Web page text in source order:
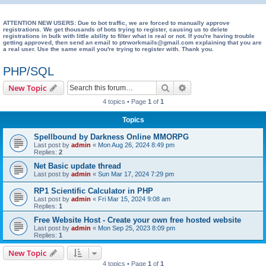
ATTENTION NEW USERS: Due to bot traffic, we are forced to manually approve
registrations. We get thousands of bots trying to register, causing us to delete
registrations in bulk with little ability to filter what is real or not. If you're having trouble
getting approved, then send an email to ptrworkmails@gmail.com explaining that you are
a real user. Use the same email you're trying to register with. Thank you.
PHP/SQL
New Topic Search
4 topics • Page 1 of 1
Topics
Spellbound by Darkness Online MMORPG
Last post by admin « Mon Aug 26, 2024 8:49 pm
Replies: 2
Net Basic update thread
Last post by admin « Sun Mar 17, 2024 7:29 pm
RP1 Scientific Calculator in PHP
Last post by admin « Fri Mar 15, 2024 9:08 am
Replies: 1
Free Website Host - Create your own free hosted website
Last post by admin « Mon Sep 25, 2023 8:09 pm
Replies: 1
New Topic
4 topics • Page 1 of 1